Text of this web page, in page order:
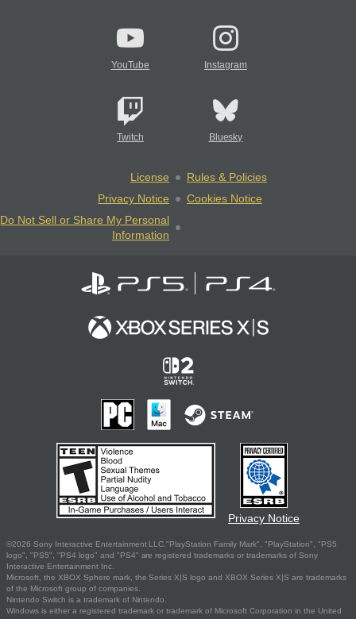
YouTube Instagram
Twitch Bluesky
License
Rules & Policies
Privacy Notice
Cookies Notice
Do Not Sell or Share My Personal
Information
Privacy Notice
©2026 Sony Interactive Entertainment LLC."PlayStation Family Mark", "PlayStation", "PS5
logo", "PS5", "PS4 logo" and "PS4" are registered trademarks or trademarks of Sony
Interactive Entertainment Inc.
Microsoft, the XBOX Sphere mark, the Series X|S logo and XBOX Series X|S are trademarks
of the Microsoft group of companies.
Nintendo Switch is a trademark of Nintendo.
Windows is either a registered trademark or trademark of Microsoft Corporation in the United